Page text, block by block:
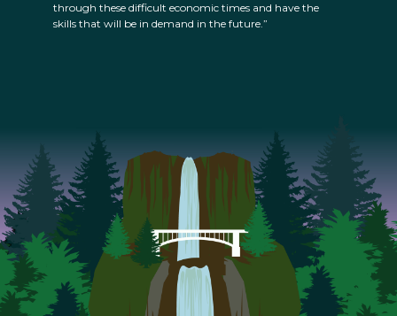
through these difficult economic times and have the
skills that will be in demand in the future.”